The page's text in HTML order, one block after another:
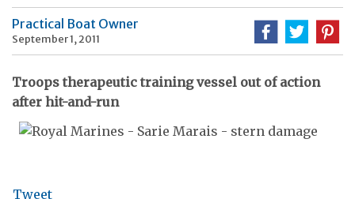
Practical Boat Owner
September 1, 2011
Troops therapeutic training vessel out of action
after hit-and-run
Tweet